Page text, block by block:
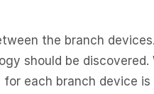
the branch
should be discovered.
each branch device is